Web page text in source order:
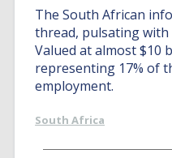
The South African
thread, pulsating
Valued at almost $10
representing 17% of
employment.
South Africa